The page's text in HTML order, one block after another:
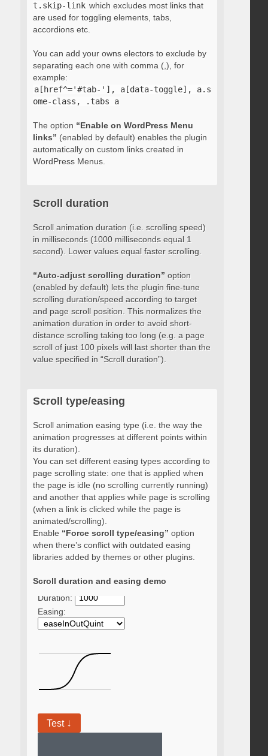
t.skip-link which excludes most links that
are used for toggling elements, tabs,
accordions etc.
You can add your owns electors to exclude by
separating each one with comma (,), for
example:
a[href^='#tab-'], a[data-toggle], a.s
ome-class, .tabs a
The option “Enable on WordPress Menu
links” (enabled by default) enables the plugin
automatically on custom links created in
WordPress Menus.
Scroll duration
Scroll animation duration (i.e. scrolling speed)
in milliseconds (1000 milliseconds equal 1
second). Lower values equal faster scrolling.
“Auto-adjust scrolling duration” option
(enabled by default) lets the plugin fine-tune
scrolling duration/speed according to target
and page scroll position. This normalizes the
animation duration in order to avoid short-
distance scrolling taking too long (e.g. a page
scroll of just 100 pixels will last shorter than the
value specified in “Scroll duration”).
Scroll type/easing
Scroll animation easing type (i.e. the way the
animation progresses at different points within
its duration).
You can set different easing types according to
page scrolling state: one that is applied when
the page is idle (no scrolling currently running)
and another that applies while page is scrolling
(when a link is clicked while the page is
animated/scrolling).
Enable “Force scroll type/easing” option
when there’s conflict with outdated easing
libraries added by themes or other plugins.
Scroll duration and easing demo